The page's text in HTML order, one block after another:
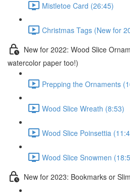
Mistletoe Card (26:45)
Christmas Tags (New for
New for 2022: Wood Slice
watercolor paper too!)
Prepping the Ornaments
Wood Slice Wreath (8:53)
Wood Slice Poinsettia
Wood Slice Snowmen
New for 2023: Bookmarks or